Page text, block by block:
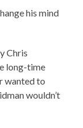
his mind
Chris
long-time
wanted to
wouldn’t